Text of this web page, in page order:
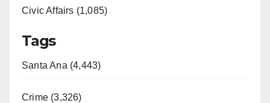
Civic Affairs (1,085)
Tags
Santa Ana (4,443)
Crime (3,326)